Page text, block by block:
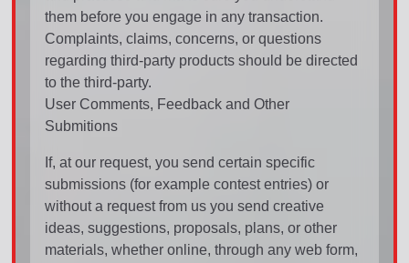
them before you engage in any transaction.
Complaints, claims, concerns, or questions
regarding third-party products should be directed
to the third-party.
User Comments, Feedback and Other
Submitions
If, at our request, you send certain specific
submissions (for example contest entries) or
without a request from us you send creative
ideas, suggestions, proposals, plans, or other
materials, whether online, through any web form,